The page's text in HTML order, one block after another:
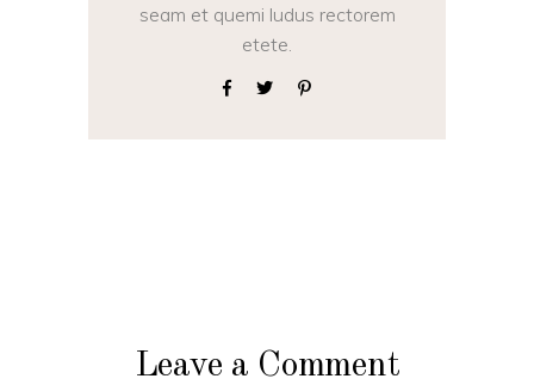
seam et quemi ludus rectorem
etete.
Leave a Comment